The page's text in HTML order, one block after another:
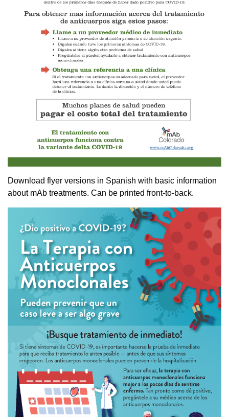
Download flyer versions in Spanish with basic information
about mAb treatments. Can be printed front-to-back.